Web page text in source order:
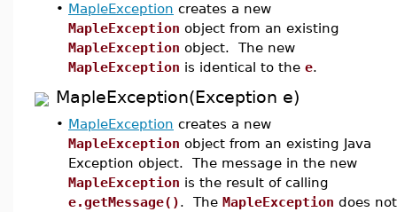
• MapleException creates a new
MapleException object from an existing
MapleException object. The new
MapleException is identical to the e.
MapleException(Exception e)
• MapleException creates a new
MapleException object from an existing Java
Exception object. The message in the new
MapleException is the result of calling
e.getMessage(). The MapleException does not